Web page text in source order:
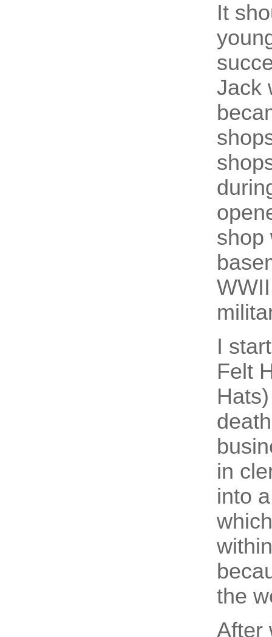
It
Jack
shop
I
Felt
in
into
the
After